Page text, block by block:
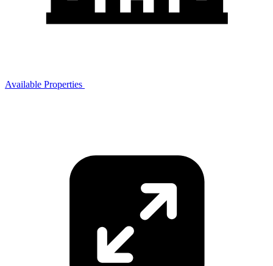
Available Properties